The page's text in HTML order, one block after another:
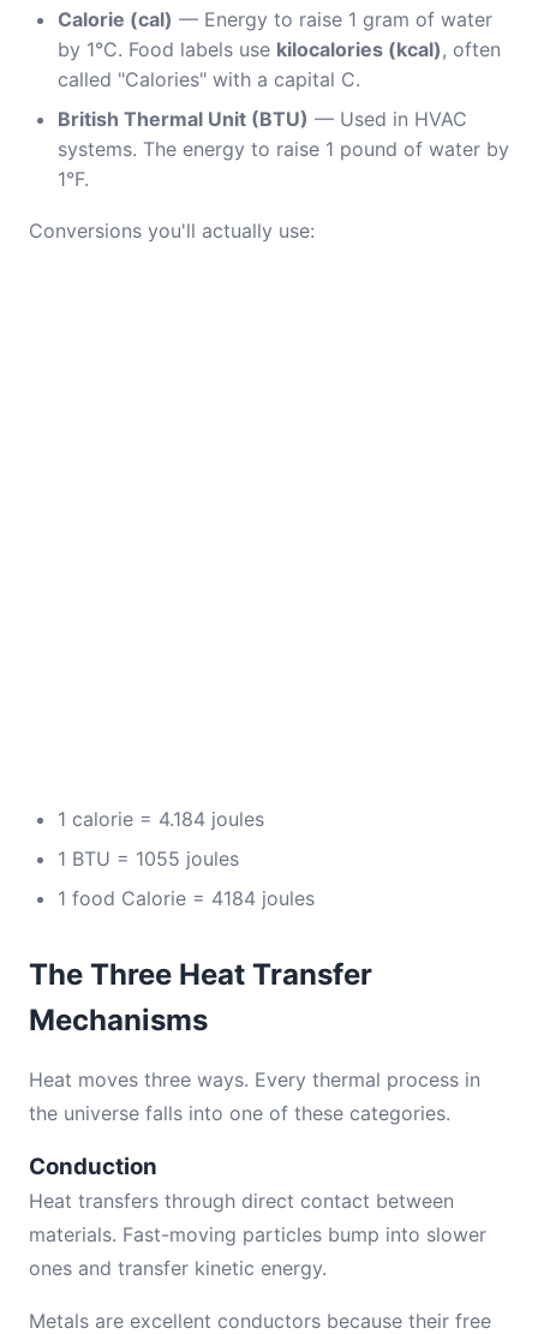
Calorie (cal) — Energy to raise 1 gram of water
by 1°C. Food labels use kilocalories (kcal), often
called "Calories" with a capital C.
British Thermal Unit (BTU) — Used in HVAC
systems. The energy to raise 1 pound of water by
1°F.
Conversions you'll actually use:
1 calorie = 4.184 joules
1 BTU = 1055 joules
1 food Calorie = 4184 joules
The Three Heat Transfer
Mechanisms
Heat moves three ways. Every thermal process in
the universe falls into one of these categories.
Conduction
Heat transfers through direct contact between
materials. Fast-moving particles bump into slower
ones and transfer kinetic energy.
Metals are excellent conductors because their free